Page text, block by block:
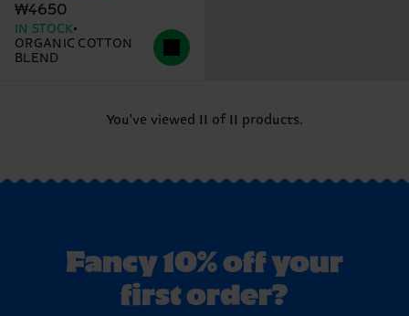
₩4650
IN STOCK
ORGANIC COTTON
BLEND
You've viewed 11 of 11 products.
Fancy 10% off your
first order?